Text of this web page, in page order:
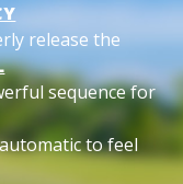
release the
sequence for
to feel